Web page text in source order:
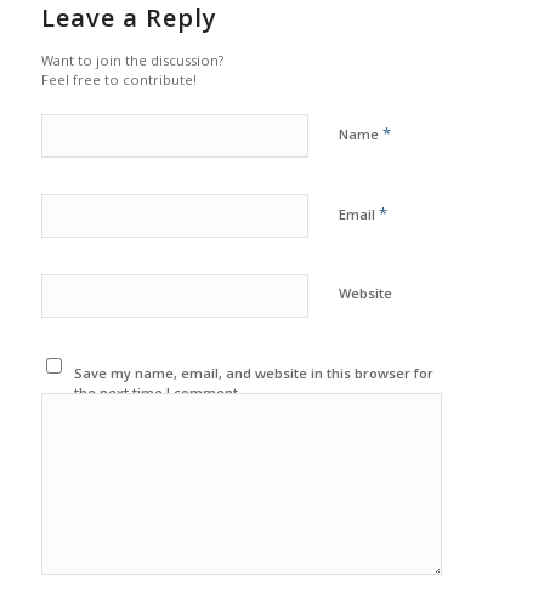
Leave a Reply
Want to join the discussion?
Feel free to contribute!
Name *
Email *
Website
Save my name, email, and website in this browser for
the next time I comment.